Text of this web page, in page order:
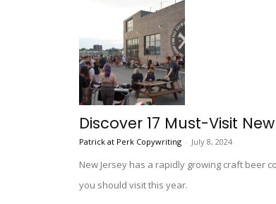
Discover 17 Must-Visit
Patrick at Perk Copywriting - July 8, 2024
New Jersey has a rapidly growing craft beer
you should visit this year.